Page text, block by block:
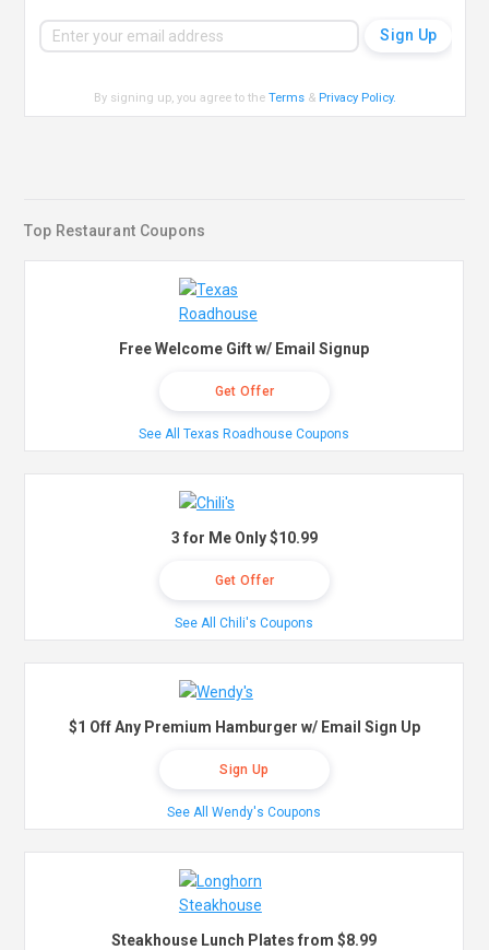
By signing up, you agree to theTerms & Privacy Policy.
Top Restaurant Coupons
Free Welcome Gift w/ Email Signup
Get Offer
See All Texas Roadhouse Coupons
3 for Me Only $10.99
Get Offer
See All Chili's Coupons
$1 Off Any Premium Hamburger w/ Email Sign Up
Sign Up
See All Wendy's Coupons
Steakhouse Lunch Plates from $8.99